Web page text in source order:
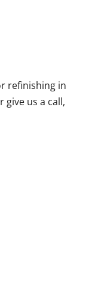
refinishing in
give us a call,